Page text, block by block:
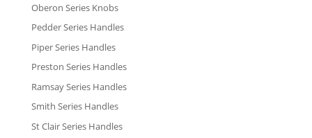
Oberon Series Knobs
Pedder Series Handles
Piper Series Handles
Preston Series Handles
Ramsay Series Handles
Smith Series Handles
St Clair Series Handles